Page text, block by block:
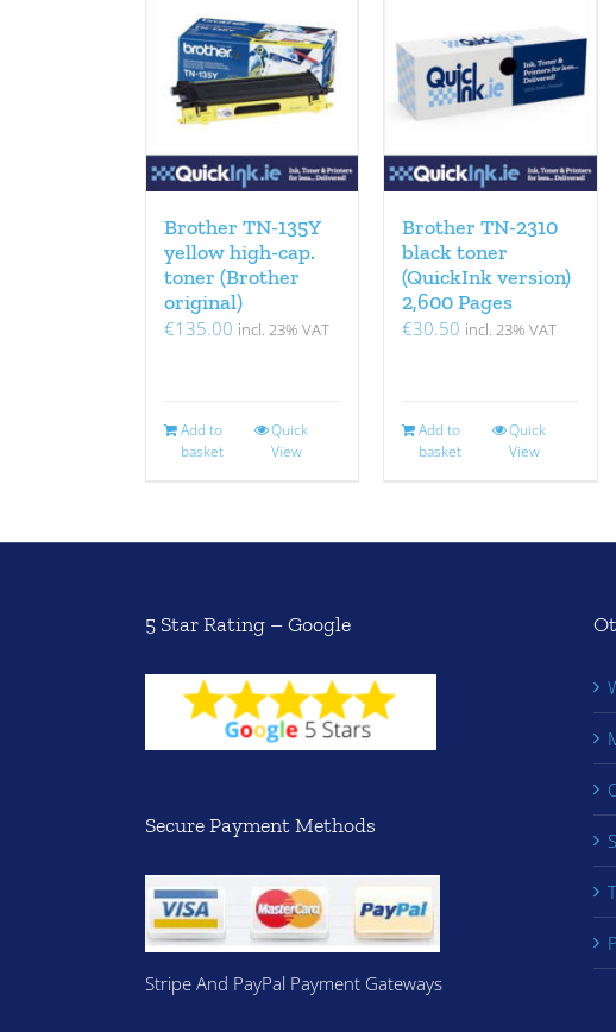
Brother TN-135Y
yellow high-cap.
toner (Brother
original)
€135.00 incl. 23% VAT
Add to
basket
Quick
View
Brother TN-2310
black toner
(QuickInk version)
2,600 Pages
€30.50 incl. 23% VAT
Add to
basket
Quick
View
5 Star Rating – Google
Secure Payment Methods
Stripe And PayPal Payment Gateways